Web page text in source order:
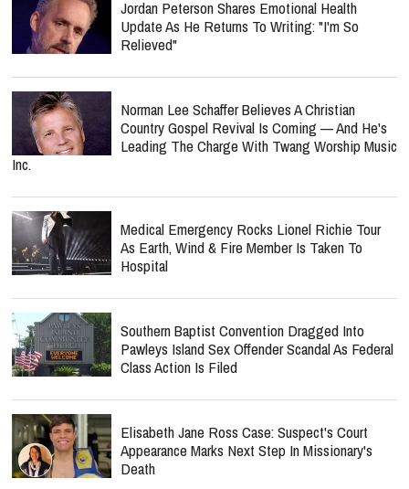
Jordan Peterson Shares Emotional Health
Update As He Returns To Writing: "I'm So
Relieved"
Norman Lee Schaffer Believes A Christian
Country Gospel Revival Is Coming — And He's
Leading The Charge With Twang Worship Music
Inc.
Medical Emergency Rocks Lionel Richie Tour
As Earth, Wind & Fire Member Is Taken To
Hospital
Southern Baptist Convention Dragged Into
Pawleys Island Sex Offender Scandal As Federal
Class Action Is Filed
Elisabeth Jane Ross Case: Suspect's Court
Appearance Marks Next Step In Missionary's
Death